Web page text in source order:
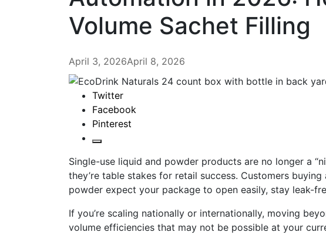
Volume Sachet Filling
April 3, 2026April 8, 2026
Twitter
Facebook
Pinterest
Single-use liquid and powder products are no longer a
they’re table stakes for retail success. Customers
powder expect your package to open easily, stay leak-
If you’re scaling nationally or internationally, moving
volume efficiencies that may not be possible at your